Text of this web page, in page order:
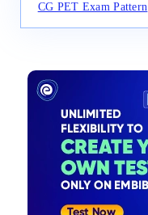
CG PET Exam Pattern